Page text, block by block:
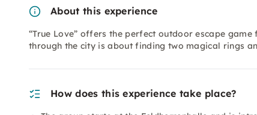
About this experience
“True Love” offers the perfect outdoor escape
through the city is about finding two magical rings
How does this experience take place?